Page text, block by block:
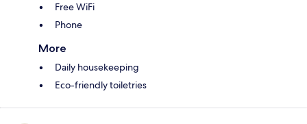
Free WiFi
Phone
More
Daily housekeeping
Eco-friendly toiletries